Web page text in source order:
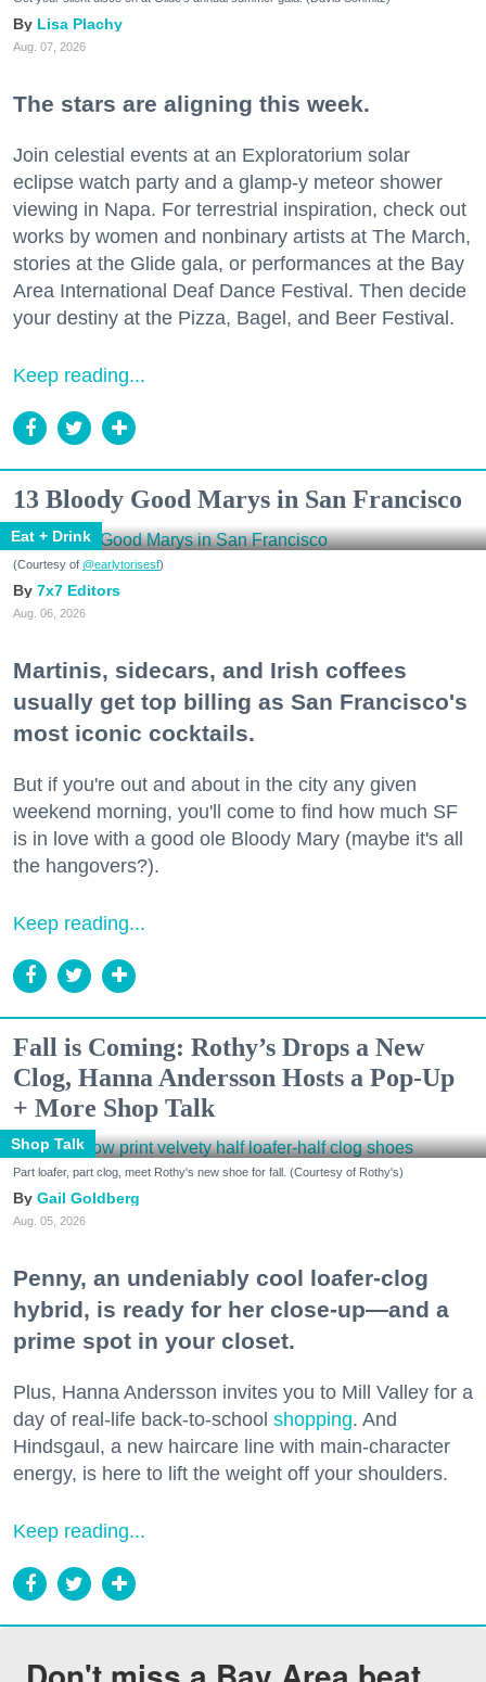
Lisa Plachy
Aug. 07, 2026
The stars are aligning this week.
Join celestial events at an Exploratorium solar
eclipse watch party and a glamp-y meteor shower
viewing in Napa. For terrestrial inspiration, check out
works by women and nonbinary artists at The March,
stories at the Glide gala, or performances at the Bay
Area International Deaf Dance Festival. Then decide
your destiny at the Pizza, Bagel, and Beer Festival.
Keep reading...
13 Bloody Good Marys in San Francisco
Eat + Drink
(Courtesy of @earlytorisesf)
7x7 Editors
Aug. 06, 2026
Martinis, sidecars, and Irish coffees
usually get top billing as San Francisco's
most iconic cocktails.
But if you're out and about in the city any given
weekend morning, you'll come to find how much SF
is in love with a good ole Bloody Mary (maybe it's all
the hangovers?).
Keep reading...
Fall is Coming: Rothy’s Drops a New
Clog, Hanna Andersson Hosts a Pop-Up
+ More Shop Talk
Shop Talk
Part loafer, part clog, meet Rothy's new shoe for fall. (Courtesy of Rothy's)
Gail Goldberg
Aug. 05, 2026
Penny, an undeniably cool loafer-clog
hybrid, is ready for her close-up—and a
prime spot in your closet.
Plus, Hanna Andersson invites you to Mill Valley for a
day of real-life back-to-school shopping. And
Hindsgaul, a new haircare line with main-character
energy, is here to lift the weight off your shoulders.
Keep reading...